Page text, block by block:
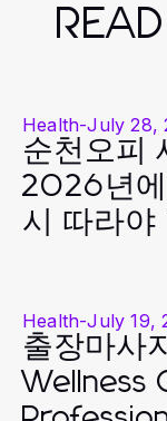
Health-July 28,
순천오피
2026년에
시 따라야
Health-July 19,
출장마사
Wellness